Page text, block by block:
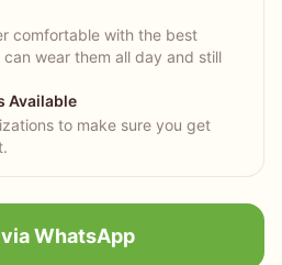
comfortable with the best
wear them all day and still
Available
to make sure you get
WhatsApp